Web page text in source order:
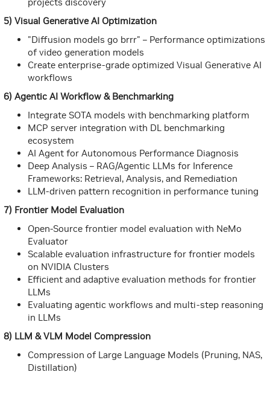
5) Visual Generative AI Optimization
"Diffusion models go brrr" – Performance optimizations
of video generation models
Create enterprise-grade optimized Visual Generative AI
workflows
6) Agentic AI Workflow & Benchmarking
Integrate SOTA models with benchmarking platform
MCP server integration with DL benchmarking
ecosystem
AI Agent for Autonomous Performance Diagnosis
Deep Analysis – RAG/Agentic LLMs for Inference
Frameworks: Retrieval, Analysis, and Remediation
LLM-driven pattern recognition in performance tuning
7) Frontier Model Evaluation
Open-Source frontier model evaluation with NeMo
Evaluator
Scalable evaluation infrastructure for frontier models
on NVIDIA Clusters
Efficient and adaptive evaluation methods for frontier
LLMs
Evaluating agentic workflows and multi-step reasoning
in LLMs
8) LLM & VLM Model Compression
Compression of Large Language Models (Pruning, NAS,
Distillation)